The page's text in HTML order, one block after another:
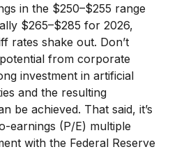
in the $250–$255 range
$265–$285 for 2026,
rates shake out. Don’t
from corporate
investment in artificial
and the resulting
be achieved. That said, it’s
earnings (P/E) multiple
with the Federal Reserve